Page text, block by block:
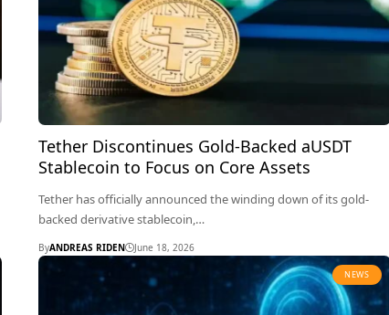
Tether Discontinues Gold-Backed aUSDT
Stablecoin to Focus on Core Assets
Tether has officially announced the winding down of its gold-
backed derivative stablecoin,…
ByANDREAS RIDEN June 18, 2026
NEWS